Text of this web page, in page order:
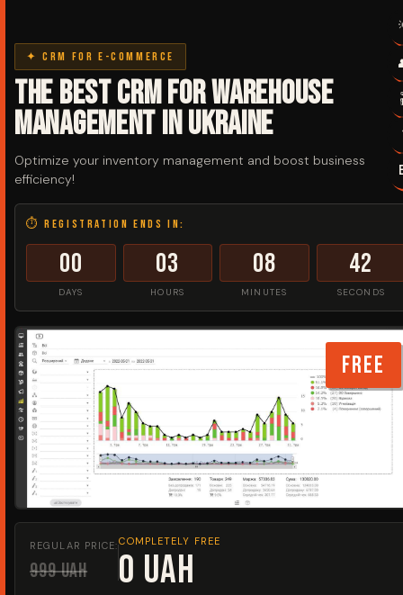
✦ CRM for e-commerce
The best CRM for warehouse
management in Ukraine
Optimize your inventory management and boost business
efficiency!
⏱ Registration ends in:
00
DAYS
03
HOURS
08
MINUTES
42
SECONDS
FREE
REGULAR PRICE:
999 UAH
COMPLETELY FREE
0 UAH